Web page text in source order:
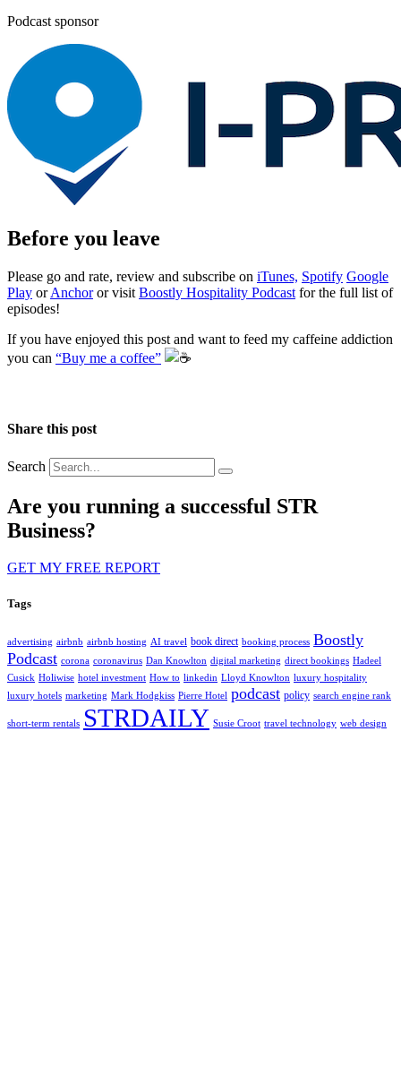
Podcast sponsor
Before you leave
Please go and rate, review and subscribe on iTunes, Spotify Google
Play orAnchoror visit Boostly Hospitality Podcast for the full list of
episodes!
If you have enjoyed this post and want to feed my caffeine addiction
you can “Buy me a coffee”
Share this post
Search
Are you running a successful STR
Business?
GET MY FREE REPORT
Tags
advertising airbnb airbnb hosting AI travel book direct booking process Boostly
Podcast corona coronavirus Dan Knowlton digital marketing direct bookings Hadeel
Cusick Holiwise hotel investment How to linkedin Lloyd Knowlton luxury hospitality
luxury hotels marketing Mark Hodgkiss Pierre Hotel podcast policy search engine rank
short-term rentals STRDAILY Susie Croot travel technology web design